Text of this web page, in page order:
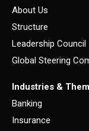
About Us
Structure
Leadership Council
Global Steering
Industries &
Banking
Insurance